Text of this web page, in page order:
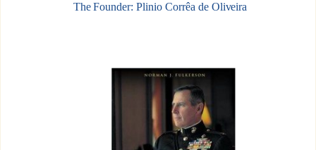
The Founder: Plinio Corrêa de Oliveira